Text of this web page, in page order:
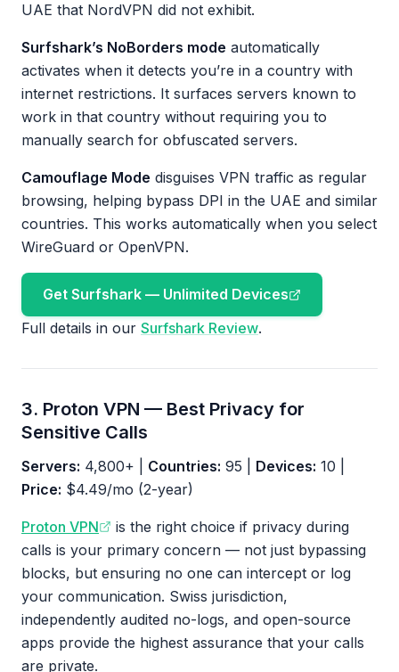
UAE that NordVPN did not exhibit.
Surfshark’s NoBorders mode automatically
activates when it detects you’re in a country with
internet restrictions. It surfaces servers known to
work in that country without requiring you to
manually search for obfuscated servers.
Camouflage Mode disguises VPN traffic as regular
browsing, helping bypass DPI in the UAE and similar
countries. This works automatically when you select
WireGuard or OpenVPN.
Get Surfshark — Unlimited Devices
Full details in our Surfshark Review.
3. Proton VPN — Best Privacy for
Sensitive Calls
Servers: 4,800+ | Countries: 95 | Devices: 10 |
Price: $4.49/mo (2-year)
Proton VPN
is the right choice if privacy during
calls is your primary concern — not just bypassing
blocks, but ensuring no one can intercept or log
your communication. Swiss jurisdiction,
independently audited no-logs, and open-source
apps provide the highest assurance that your calls
are private.